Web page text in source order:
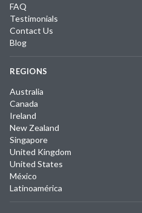
FAQ
Testimonials
Contact Us
Blog
REGIONS
Australia
Canada
Ireland
New Zealand
Singapore
United Kingdom
United States
México
Latinoamérica